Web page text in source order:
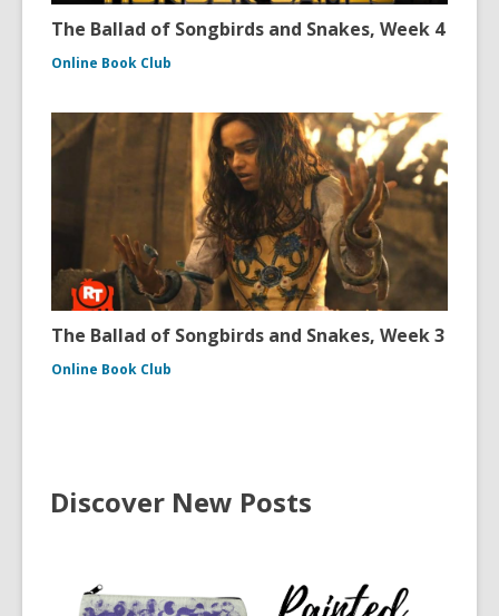
The Ballad of Songbirds and Snakes, Week 4
Online Book Club
The Ballad of Songbirds and Snakes, Week 3
Online Book Club
Discover New Posts